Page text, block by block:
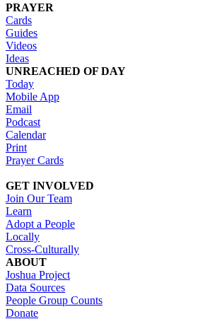
PRAYER
Cards
Guides
Videos
Ideas
UNREACHED OF DAY
Today
Mobile App
Email
Podcast
Calendar
Print
Prayer Cards
GET INVOLVED
Join Our Team
Learn
Adopt a People
Locally
Cross-Culturally
ABOUT
Joshua Project
Data Sources
People Group Counts
Donate